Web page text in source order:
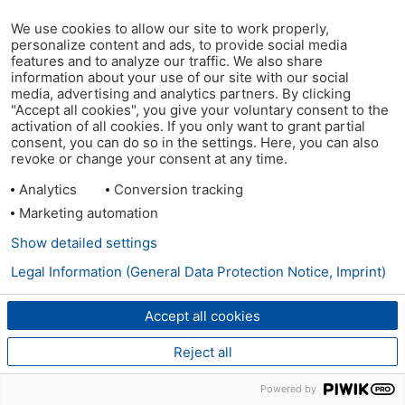
We use cookies to allow our site to work properly,
personalize content and ads, to provide social media
features and to analyze our traffic. We also share
information about your use of our site with our social
media, advertising and analytics partners. By clicking
"Accept all cookies", you give your voluntary consent to the
activation of all cookies. If you only want to grant partial
consent, you can do so in the settings. Here, you can also
revoke or change your consent at any time.
Analytics
Conversion tracking
Marketing automation
Accept all cookies
Reject all
Show detailed settings
Legal Information (General Data Protection Notice, Imprint)
Powered by